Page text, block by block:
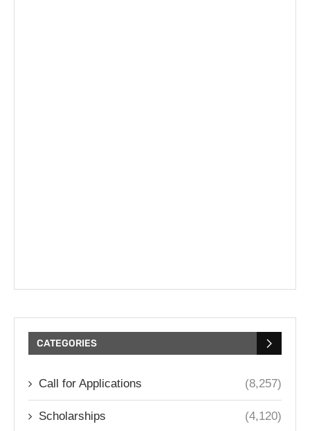
CATEGORIES
Call for Applications (8,257)
Scholarships (4,120)